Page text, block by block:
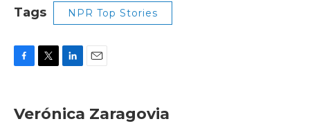
Tags NPR Top Stories
e
b
t
t
k
e
Verónica Zaragovia